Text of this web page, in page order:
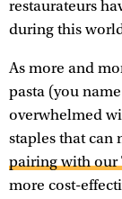
restaurateurs
during this
As more and
pasta (you
overwhelmed
staples that can
pairing with our
more cost-